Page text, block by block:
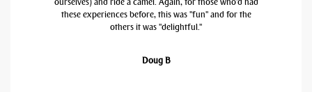
these experiences before, this was "fun" and for the
others it was "delightful."
Doug B